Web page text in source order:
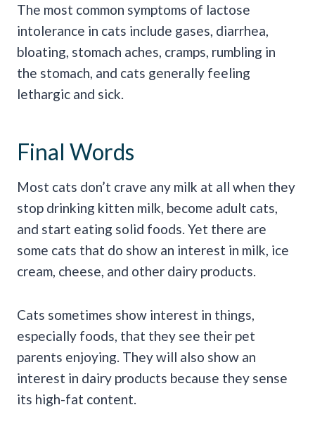
The most common symptoms of lactose
intolerance in cats include gases, diarrhea,
bloating, stomach aches, cramps, rumbling in
the stomach, and cats generally feeling
lethargic and sick.
Final Words
Most cats don’t crave any milk at all when they
stop drinking kitten milk, become adult cats,
and start eating solid foods. Yet there are
some cats that do show an interest in milk, ice
cream, cheese, and other dairy products.
Cats sometimes show interest in things,
especially foods, that they see their pet
parents enjoying. They will also show an
interest in dairy products because they sense
its high-fat content.